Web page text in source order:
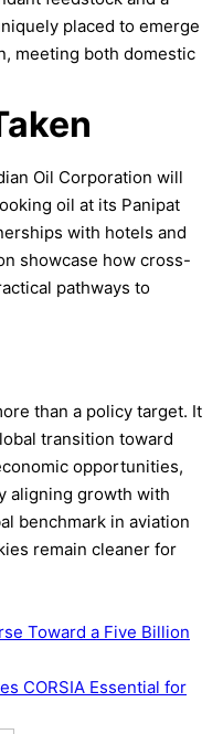
placed to emerge
meeting both domestic
Oil Corporation will
oil at its Panipat
with hotels and
showcase how cross-
pathways to
than a policy target. It
transition toward
opportunities,
aligning growth with
benchmark in aviation
remain cleaner for
Toward a Five Billion
CORSIA Essential for